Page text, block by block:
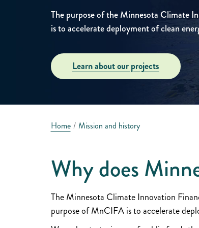
The purpose of the Minnesota Climate
is to accelerate deployment of clean
Learn about our projects
Home Mission and history
Why does
The Minnesota Climate Innovation
purpose of MnCIFA is to accelerate